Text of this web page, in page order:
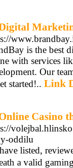
is the best
with services
Our
started!.. Link
Casino
oddilu
listed,
a valid